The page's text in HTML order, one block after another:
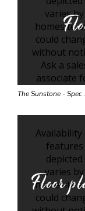
The Sunstone - Spec
Floor